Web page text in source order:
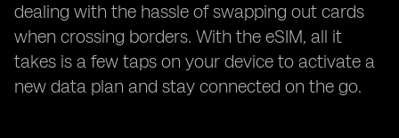
dealing with the hassle of swapping out cards
when crossing borders. With the eSIM, all it
takes is a few taps on your device to activate a
new data plan and stay connected on the go.